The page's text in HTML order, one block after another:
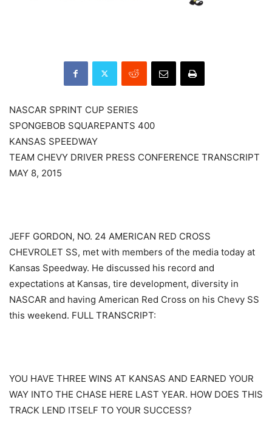
NASCAR SPRINT CUP SERIES
SPONGEBOB SQUAREPANTS 400
KANSAS SPEEDWAY
TEAM CHEVY DRIVER PRESS CONFERENCE TRANSCRIPT
MAY 8, 2015
JEFF GORDON, NO. 24 AMERICAN RED CROSS
CHEVROLET SS, met with members of the media today at
Kansas Speedway. He discussed his record and
expectations at Kansas, tire development, diversity in
NASCAR and having American Red Cross on his Chevy SS
this weekend. FULL TRANSCRIPT:
YOU HAVE THREE WINS AT KANSAS AND EARNED YOUR
WAY INTO THE CHASE HERE LAST YEAR. HOW DOES THIS
TRACK LEND ITSELF TO YOUR SUCCESS?